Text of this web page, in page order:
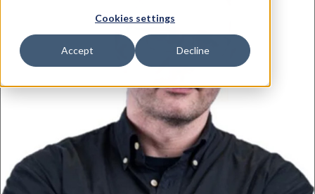
Cookies settings
Accept Decline